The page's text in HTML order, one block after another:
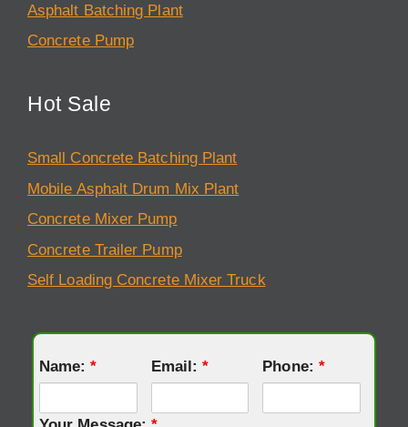
Asphalt Batching Plant
Concrete Pump
Hot Sale
Small Concrete Batching Plant
Mobile Asphalt Drum Mix Plant
Concrete Mixer Pump
Concrete Trailer Pump
Self Loading Concrete Mixer Truck
Name:* Email:* Phone: *